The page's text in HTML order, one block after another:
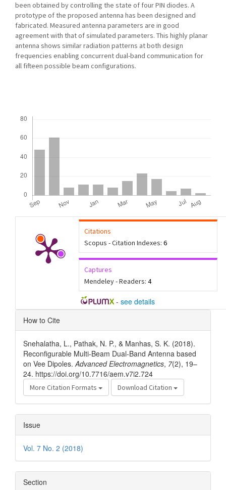
been obtained by controlling the state of four PIN diodes. A
prototype of the proposed antenna has been designed and
fabricated. Measured antenna parameters are in good
agreement with that of simulated parameters. This highly planar
antenna shows similar radiation patterns at both design
frequencies enabling concurrent dual-band communication for
all fifteen possible beam configurations.
Citations
Scopus - Citation Indexes: 6
Captures
Mendeley - Readers: 4
- see details
Article
Details
How to Cite
Snehalatha, L., Pathak, N. P., & Manhas, S. K. (2018).
Reconfigurable Multi-Beam Dual-Band Antenna based
on Vee Dipoles.Advanced Electromagnetics, 7(2), 19–
24. https://doi.org/10.7716/aem.v7i2.724
More Citation Formats Download Citation
Issue
Vol. 7 No. 2 (2018)
Section